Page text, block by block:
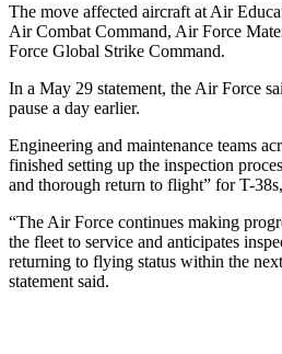
The move affected aircraft at Air
Air Combat Command, Air Force
Force Global Strike Command.
In a May 29 statement, the Air Force
pause a day earlier.
Engineering and maintenance teams
finished setting up the inspection
and thorough return to flight” for T-
“The Air Force continues making
the fleet to service and anticipates
returning to flying status within the
statement said.